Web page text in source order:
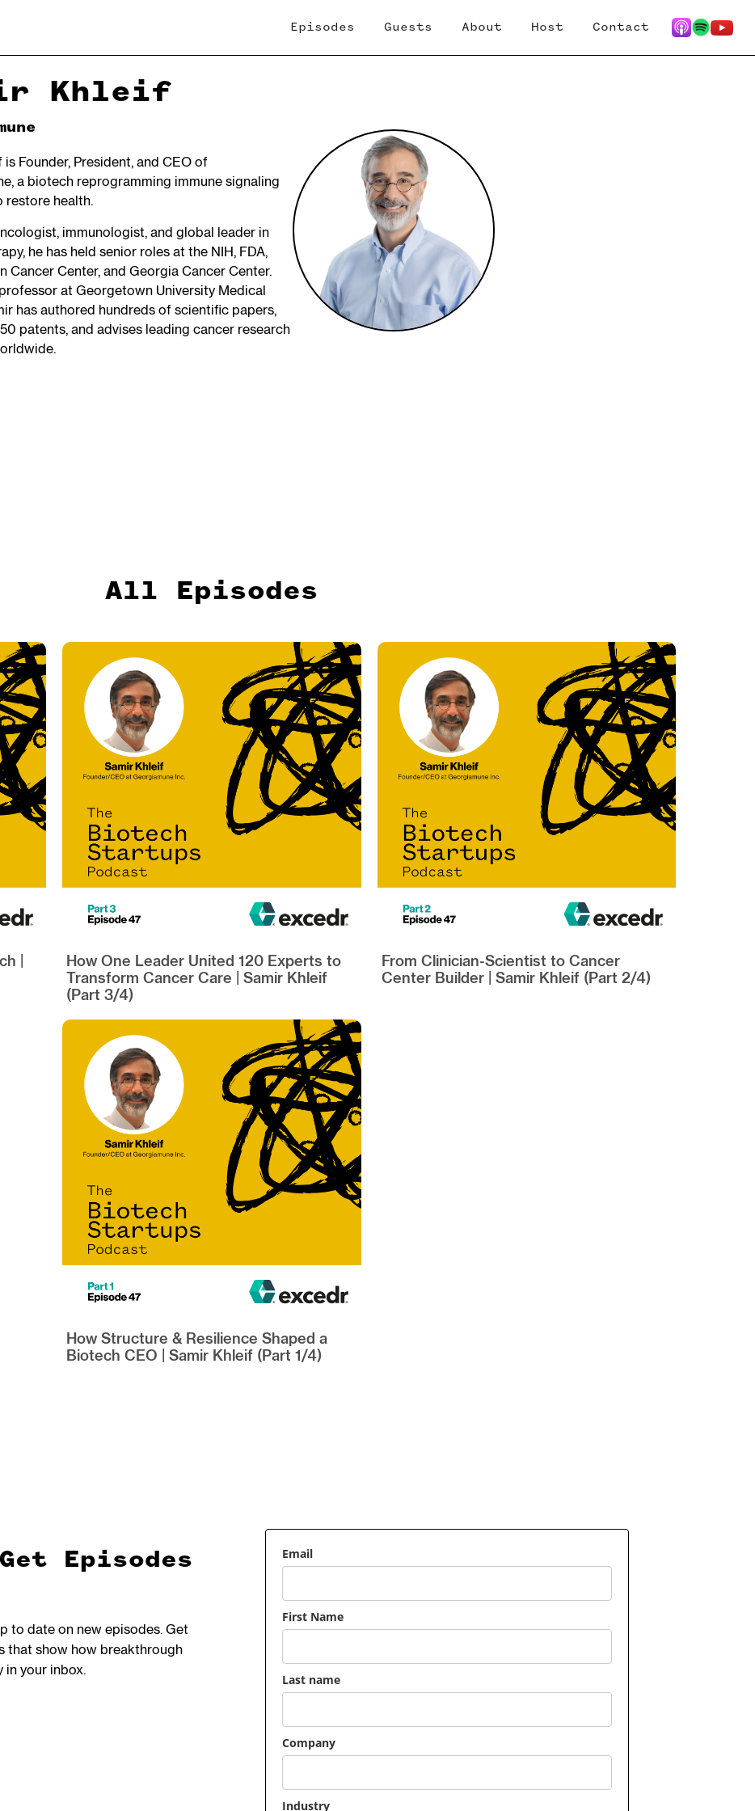
Episodes Guests About Host Contact
Khleif
Founder, President, and CEO of
a biotech reprogramming immune signaling
restore health.
immunologist, and global leader in
he has held senior roles at the NIH, FDA,
Cancer Center, and Georgia Cancer Center.
at Georgetown University Medical
has authored hundreds of scientific papers,
patents, and advises leading cancer research
All Episodes
|
How One Leader United 120 Experts to
Transform Cancer Care | Samir Khleif
(Part 3/4)
From Clinician-Scientist to Cancer
Center Builder | Samir Khleif (Part 2/4)
How Structure & Resilience Shaped a
Biotech CEO | Samir Khleif (Part 1/4)
Episodes
to date on new episodes. Get
that show how breakthrough
in your inbox.
Email
First Name
Last name
Company
Industry